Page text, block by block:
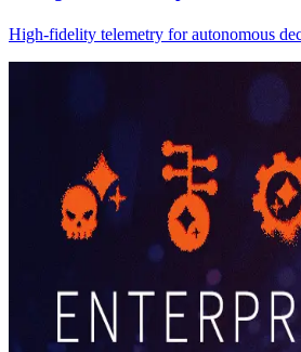
High-fidelity telemetry for autonomous